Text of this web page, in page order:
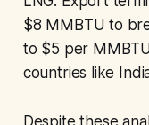
$8 MMBTU to
to $5 per
countries like